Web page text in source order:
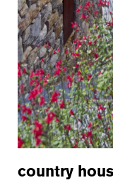
country